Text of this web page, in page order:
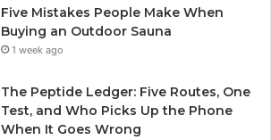
Five Mistakes People Make When
Buying an Outdoor Sauna
1 week ago
The Peptide Ledger: Five Routes, One
Test, and Who Picks Up the Phone
When It Goes Wrong